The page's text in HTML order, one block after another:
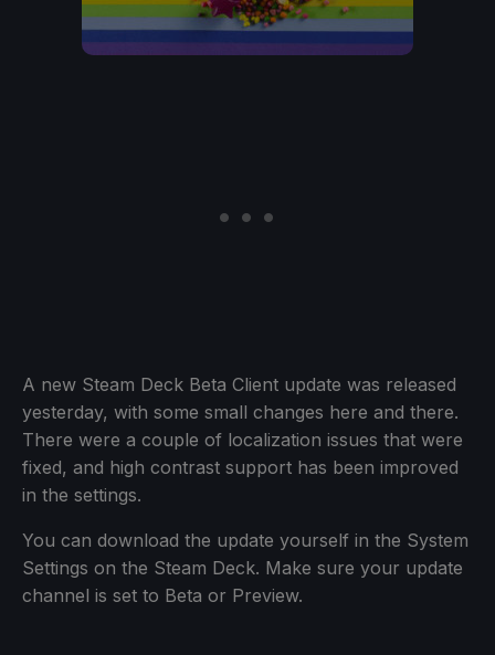
A new Steam Deck Beta Client update was released
yesterday, with some small changes here and there.
There were a couple of localization issues that were
fixed, and high contrast support has been improved
in the settings.
You can download the update yourself in the System
Settings on the Steam Deck. Make sure your update
channel is set to Beta or Preview.